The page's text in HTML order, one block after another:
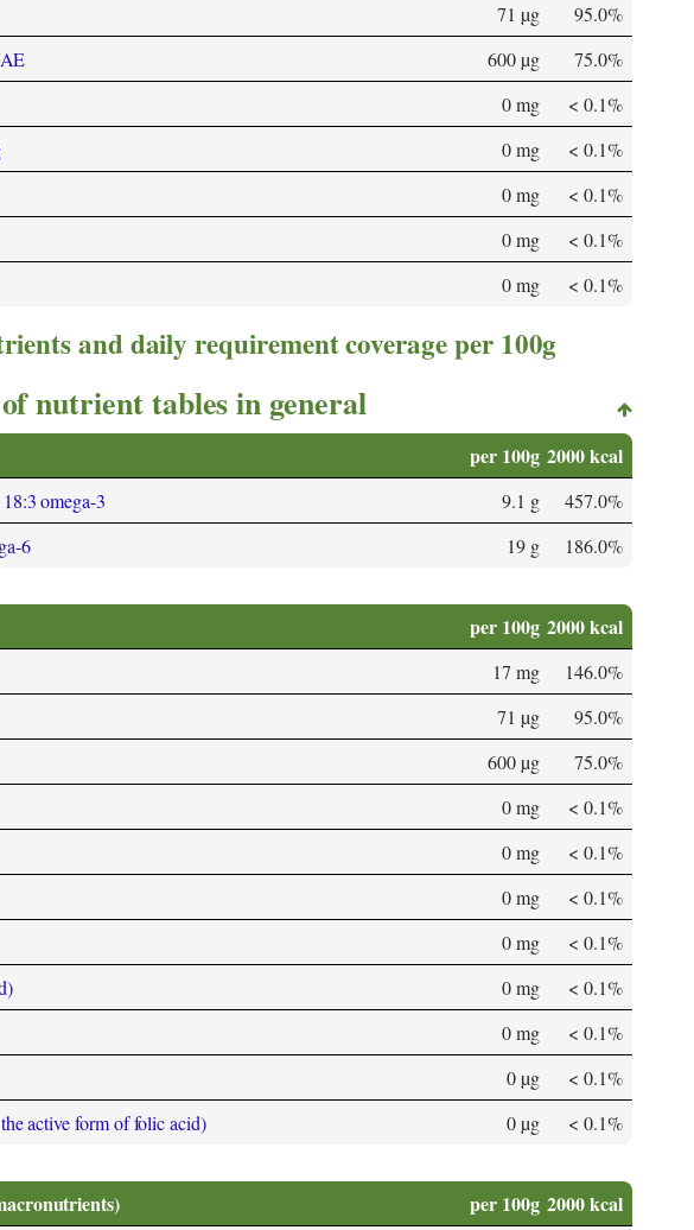
71 µg
95.0%
600 µg
75.0%
0 mg
< 0.1%
0 mg
< 0.1%
0 mg
< 0.1%
0 mg
< 0.1%
0 mg < 0.1%
and daily requirement coverage per 100g
nutrient tables in general
per 100g 2000 kcal
omega-3 9.1 g
457.0%
6
19 g 186.0%
per 100g 2000 kcal
17 mg
146.0%
71 µg
95.0%
600 µg
75.0%
0 mg
< 0.1%
0 mg
< 0.1%
0 mg
< 0.1%
0 mg
< 0.1%
0 mg
< 0.1%
0 mg
< 0.1%
0 µg
< 0.1%
active form of folic acid)
0 µg < 0.1%
per 100g 2000 kcal